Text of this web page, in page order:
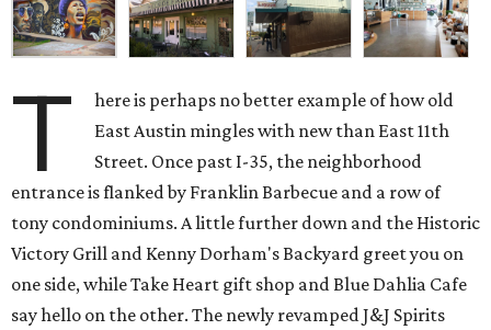
T
here is perhaps no better example of how old
East Austin mingles with new than East 11th
Street. Once past I-35, the neighborhood
entrance is flanked by Franklin Barbecue and a row of
tony condominiums. A little further down and the Historic
Victory Grill and Kenny Dorham's Backyard greet you on
one side, while Take Heart gift shop and Blue Dahlia Cafe
say hello on the other. The newly revamped J&J Spirits